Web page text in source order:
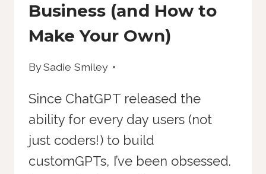
Business (and How to
Make Your Own)
BySadie Smiley
Since ChatGPT released the
ability for every day users (not
just coders!) to build
customGPTs, I’ve been obsessed.